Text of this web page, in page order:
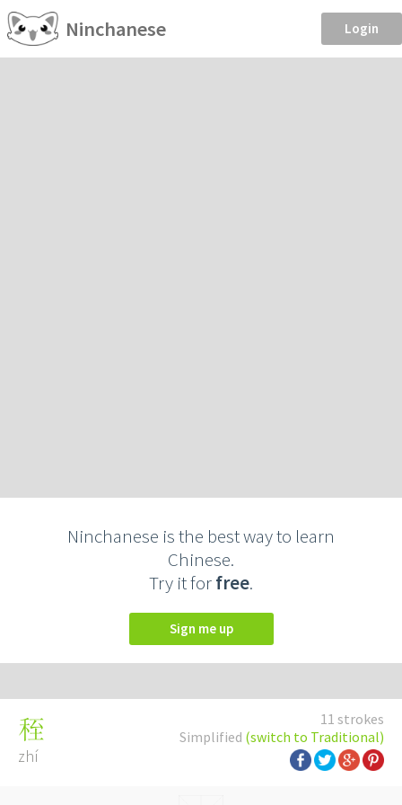
Ninchanese Login
Ninchanese is the best way to learn
Chinese.
Try it forfree.
Sign me up
11 strokes
Simplified (switch to Traditional)
秷
zhí